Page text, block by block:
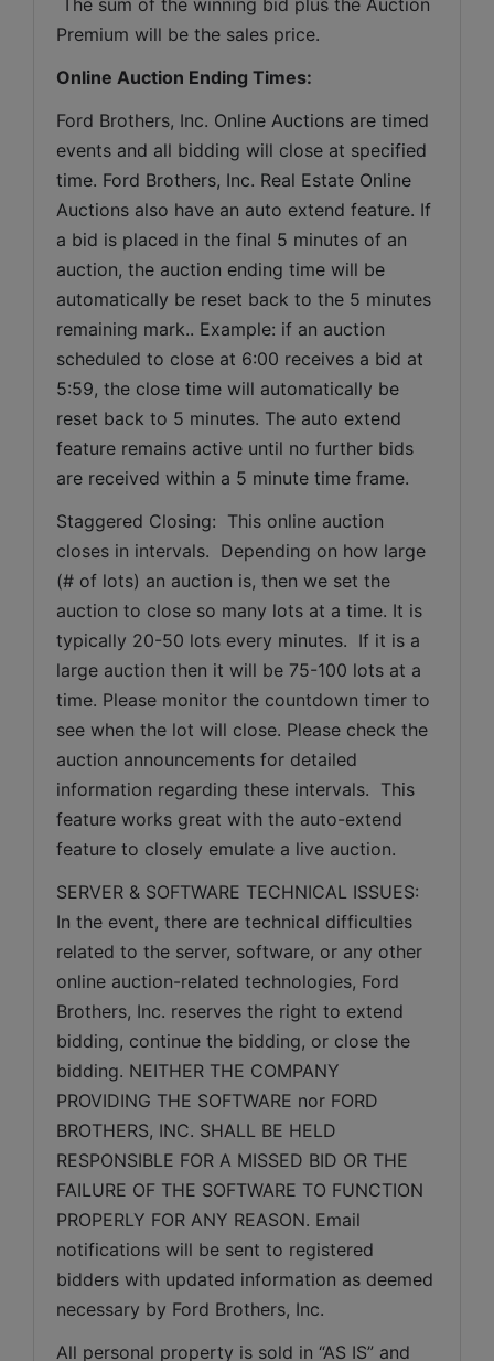
Premium will be the sales price.
Online Auction Ending Times:
Ford Brothers, Inc. Online Auctions are timed
events and all bidding will close at specified
time. Ford Brothers, Inc. Real Estate Online
Auctions also have an auto extend feature. If
a bid is placed in the final 5 minutes of an
auction, the auction ending time will be
automatically be reset back to the 5 minutes
remaining mark.. Example: if an auction
scheduled to close at 6:00 receives a bid at
5:59, the close time will automatically be
reset back to 5 minutes. The auto extend
feature remains active until no further bids
are received within a 5 minute time frame.
Staggered Closing:  This online auction
closes in intervals.  Depending on how large
(# of lots) an auction is, then we set the
auction to close so many lots at a time. It is
typically 20-50 lots every minutes.  If it is a
large auction then it will be 75-100 lots at a
time. Please monitor the countdown timer to
see when the lot will close. Please check the
auction announcements for detailed
information regarding these intervals.  This
feature works great with the auto-extend
feature to closely emulate a live auction.
SERVER & SOFTWARE TECHNICAL ISSUES:
In the event, there are technical difficulties
related to the server, software, or any other
online auction-related technologies, Ford
Brothers, Inc. reserves the right to extend
bidding, continue the bidding, or close the
bidding. NEITHER THE COMPANY
PROVIDING THE SOFTWARE nor FORD
BROTHERS, INC. SHALL BE HELD
RESPONSIBLE FOR A MISSED BID OR THE
FAILURE OF THE SOFTWARE TO FUNCTION
PROPERLY FOR ANY REASON. Email
notifications will be sent to registered
bidders with updated information as deemed
necessary by Ford Brothers, Inc.
All personal property is sold in “AS IS” and